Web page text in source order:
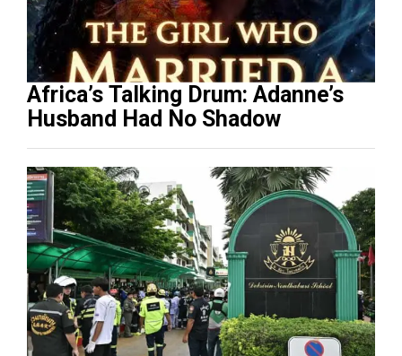
Africa’s Talking Drum: Adanne’s
Husband Had No Shadow